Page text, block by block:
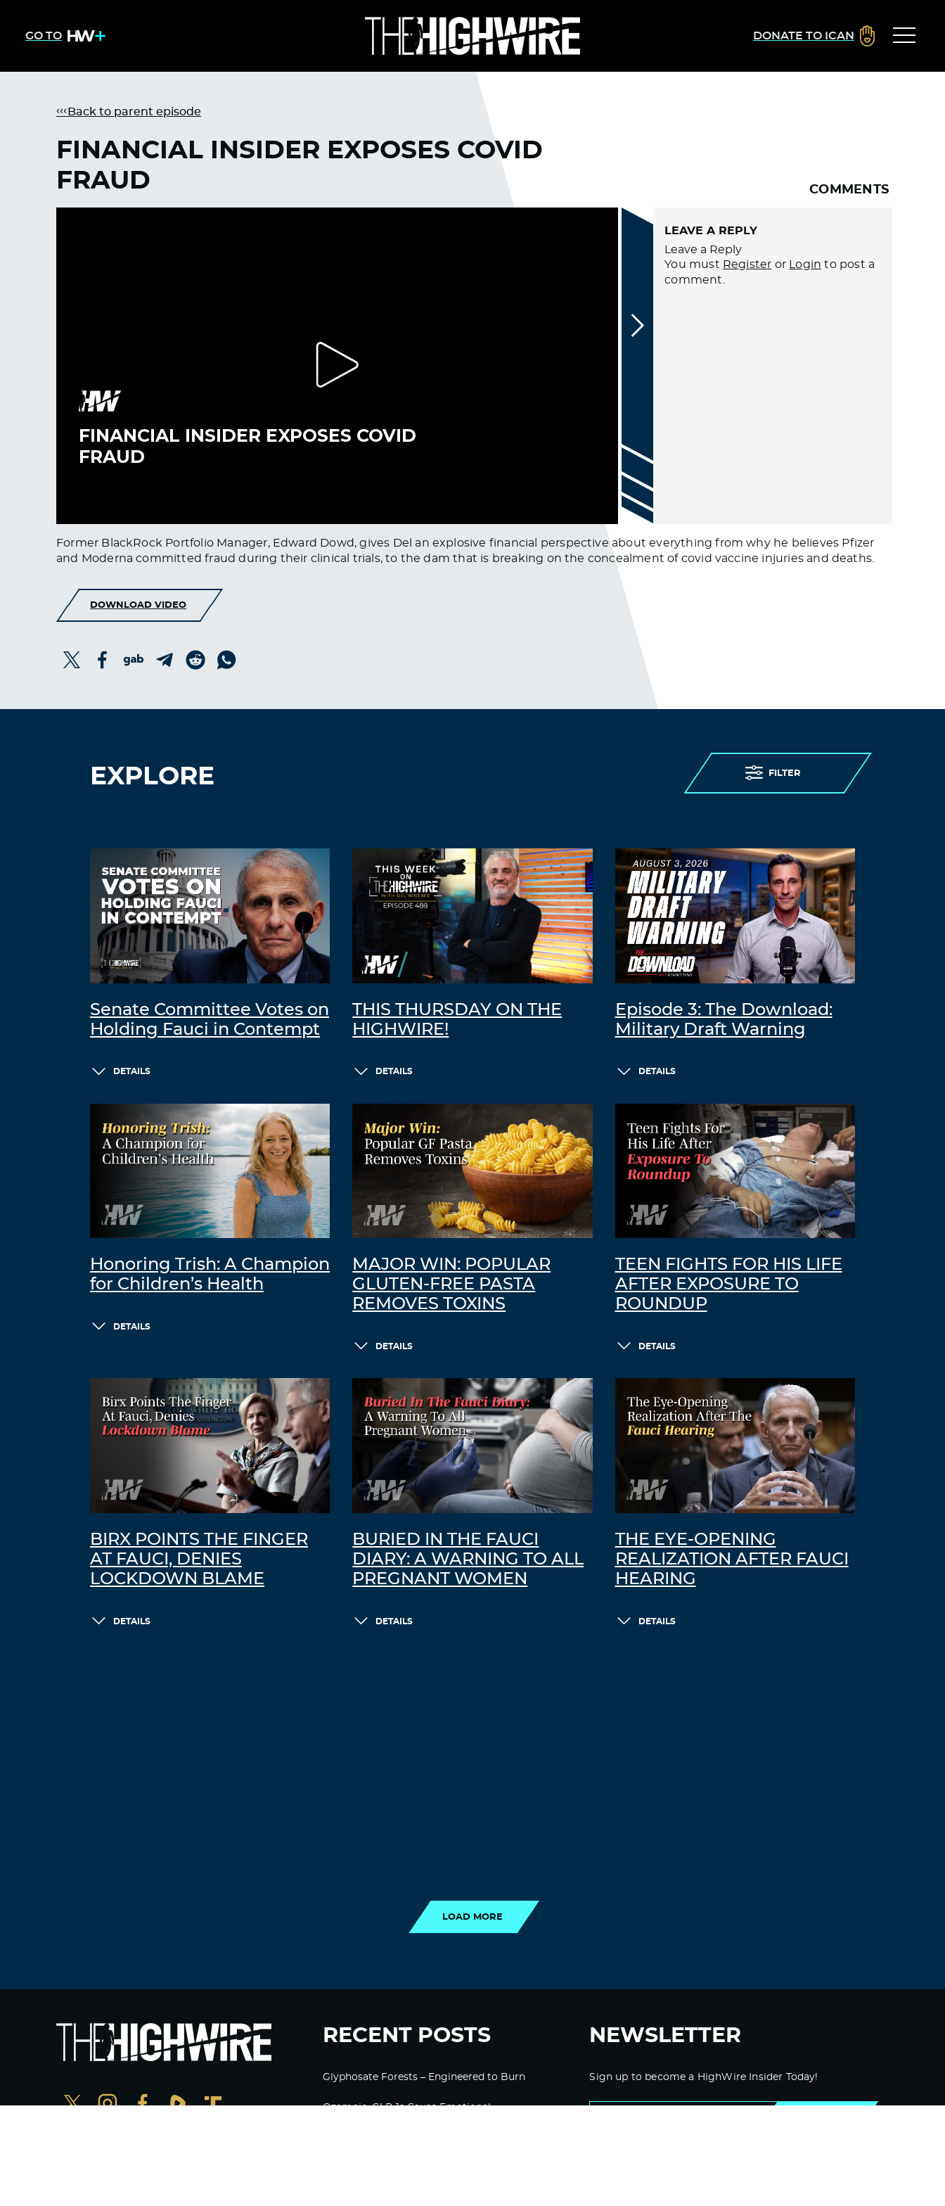
GO TO DONATE TO ICAN
Back to parent episode
FINANCIAL INSIDER EXPOSES COVID
FRAUD
COMMENTS
LEAVE A REPLY
Leave a Reply
You must Register or Login to post a
comment.
Former BlackRock Portfolio Manager, Edward Dowd, gives Del an explosive financial perspective about everything from why he believes Pfizer
and Moderna committed fraud during their clinical trials, to the dam that is breaking on the concealment of covid vaccine injuries and deaths.
DOWNLOAD VIDEO
EXPLORE FILTER
Senate Committee Votes on
Holding Fauci in Contempt
DETAILS
THIS THURSDAY ON THE
HIGHWIRE!
DETAILS
Episode 3: The Download:
Military Draft Warning
DETAILS
Honoring Trish: A Champion
for Children’s Health
DETAILS
MAJOR WIN: POPULAR
GLUTEN-FREE PASTA
REMOVES TOXINS
DETAILS
TEEN FIGHTS FOR HIS LIFE
AFTER EXPOSURE TO
ROUNDUP
DETAILS
BIRX POINTS THE FINGER
AT FAUCI, DENIES
LOCKDOWN BLAME
DETAILS
BURIED IN THE FAUCI
DIARY: A WARNING TO ALL
PREGNANT WOMEN
DETAILS
THE EYE-OPENING
REALIZATION AFTER FAUCI
HEARING
DETAILS
LOAD MORE
RECENT POSTS
Glyphosate Forests – Engineered to Burn
Ozempic, GLP-1s Cause Emotional
NEWSLETTER
Sign up to become a HighWire Insider Today!